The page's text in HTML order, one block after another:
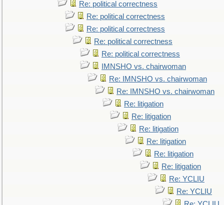
Re: political correctness
Re: political correctness
Re: political correctness
Re: political correctness
Re: political correctness
IMNSHO vs. chairwoman
Re: IMNSHO vs. chairwoman
Re: IMNSHO vs. chairwoman
Re: litigation
Re: litigation
Re: litigation
Re: litigation
Re: litigation
Re: litigation
Re: YCLIU
Re: YCLIU